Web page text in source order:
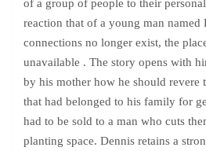
of a group of people to their
reaction that of a young man named
connections no longer exist, the
unavailable . The story opens with
by his mother how he should revere
that had belonged to his family for
had to be sold to a man who cuts
planting space. Dennis retains a